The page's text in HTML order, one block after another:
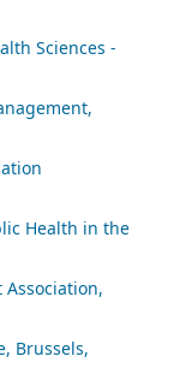
Sciences -
Health in the
Association,
Brussels,